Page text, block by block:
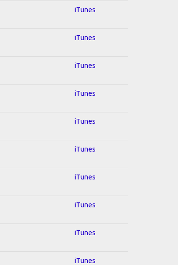
iTunes
iTunes
iTunes
iTunes
iTunes
iTunes
iTunes
iTunes
iTunes
iTunes